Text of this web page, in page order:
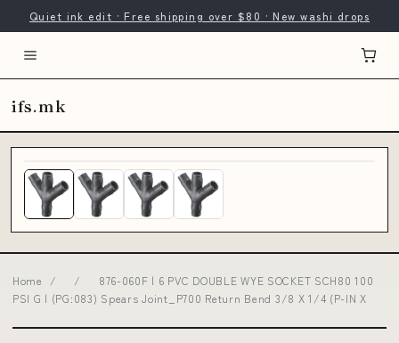
Quiet ink edit · Free shipping over $80 · New washi drops
ifs.mk
Home / /
876-060F | 6 PVC DOUBLE WYE SOCKET SCH80 100
PSI G | (PG:083) Spears Joint_P700 Return Bend 3/8 X 1/4 (P-IN X